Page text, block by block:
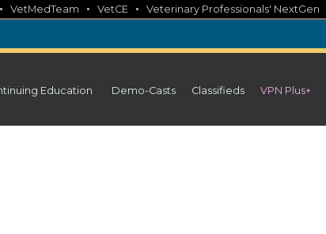
• VetMedTeam • VetCE • Veterinary Professionals' NextGen
Education Demo-Casts Classifieds VPN Plus+